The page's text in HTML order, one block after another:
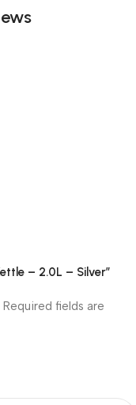
– 2.0L – Silver”
Required fields are